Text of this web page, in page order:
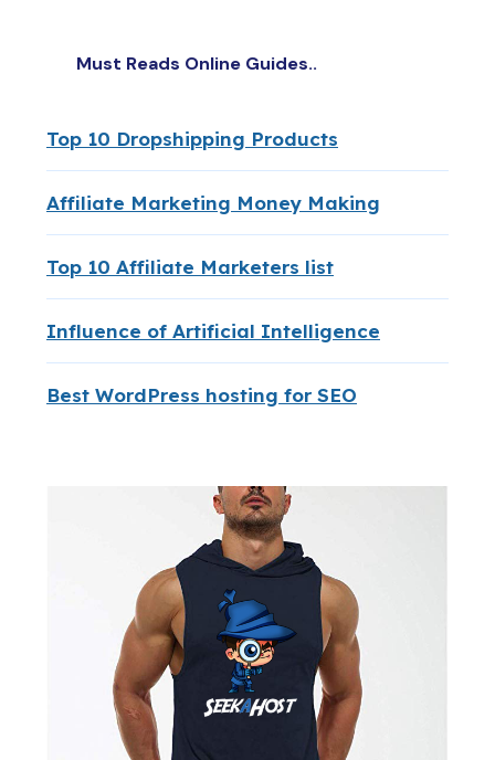
Must Reads Online Guides..
Top 10 Dropshipping Products
Affiliate Marketing Money Making
Top 10 Affiliate Marketers list
Influence of Artificial Intelligence
Best WordPress hosting for SEO